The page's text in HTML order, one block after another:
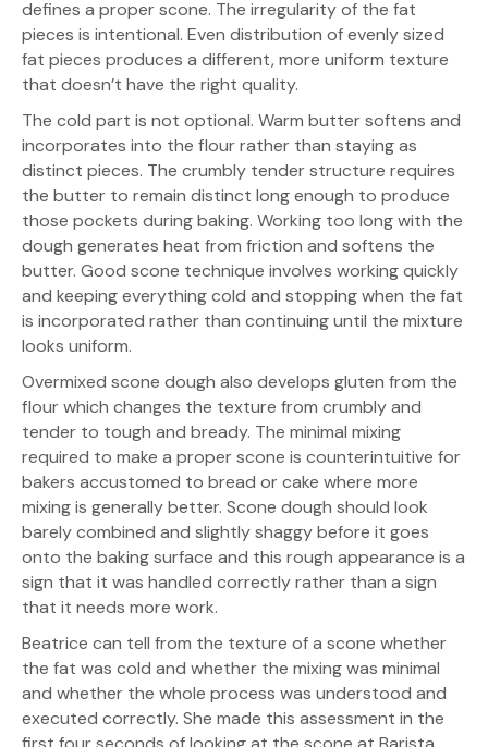
defines a proper scone. The irregularity of the fat
pieces is intentional. Even distribution of evenly sized
fat pieces produces a different, more uniform texture
that doesn’t have the right quality.
The cold part is not optional. Warm butter softens and
incorporates into the flour rather than staying as
distinct pieces. The crumbly tender structure requires
the butter to remain distinct long enough to produce
those pockets during baking. Working too long with the
dough generates heat from friction and softens the
butter. Good scone technique involves working quickly
and keeping everything cold and stopping when the fat
is incorporated rather than continuing until the mixture
looks uniform.
Overmixed scone dough also develops gluten from the
flour which changes the texture from crumbly and
tender to tough and bready. The minimal mixing
required to make a proper scone is counterintuitive for
bakers accustomed to bread or cake where more
mixing is generally better. Scone dough should look
barely combined and slightly shaggy before it goes
onto the baking surface and this rough appearance is a
sign that it was handled correctly rather than a sign
that it needs more work.
Beatrice can tell from the texture of a scone whether
the fat was cold and whether the mixing was minimal
and whether the whole process was understood and
executed correctly. She made this assessment in the